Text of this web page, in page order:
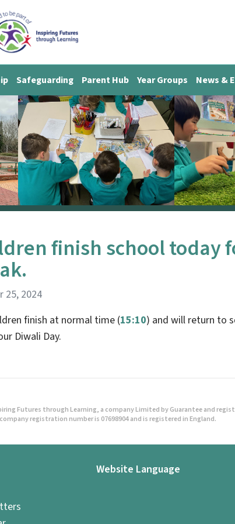
Safeguarding Parent Hub Year Groups News &
finish school today
25, 2024
finish at normal time (15:10) and will return to
Diwali Day.
Futures through Learning, a company Limited by Guarantee and
registration number is 07698904 and is registered in England.
Website Language